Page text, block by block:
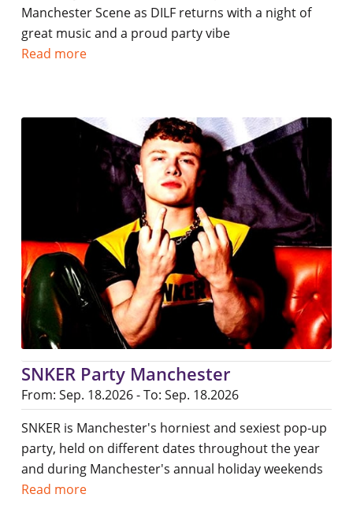
Manchester Scene as DILF returns with a night of
great music and a proud party vibe
Read more
SNKER Party Manchester
From: Sep. 18.2026 - To: Sep. 18.2026
SNKER is Manchester's horniest and sexiest pop-up
party, held on different dates throughout the year
and during Manchester's annual holiday weekends
Read more